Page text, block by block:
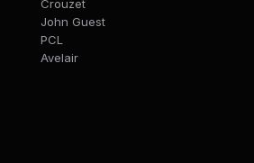
Crouzet
John Guest
PCL
Avelair